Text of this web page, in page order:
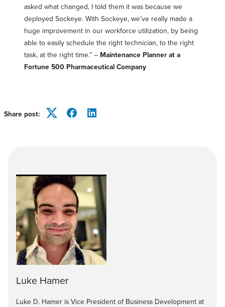
asked what changed, I told them it was because we
deployed Sockeye. With Sockeye, we’ve really made a
huge improvement in our workforce utilization, by being
able to easily schedule the right technician, to the right
task, at the right time.” – Maintenance Planner at a
Fortune 500 Pharmaceutical Company
Share post: TwitterFacebookLinkedIn
Luke Hamer
Luke D. Hamer is Vice President of Business Development at